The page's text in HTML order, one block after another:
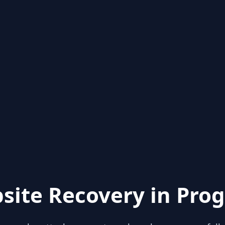
Recovery in